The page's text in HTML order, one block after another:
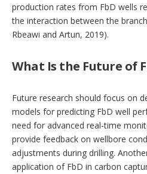
production rates from FbD wells
the interaction between the
Rbeawi and Artun, 2019).
What Is the Future of
Future research should focus on
models for predicting FbD well
need for advanced real-time
provide feedback on wellbore
adjustments during drilling.
application of FbD in carbon